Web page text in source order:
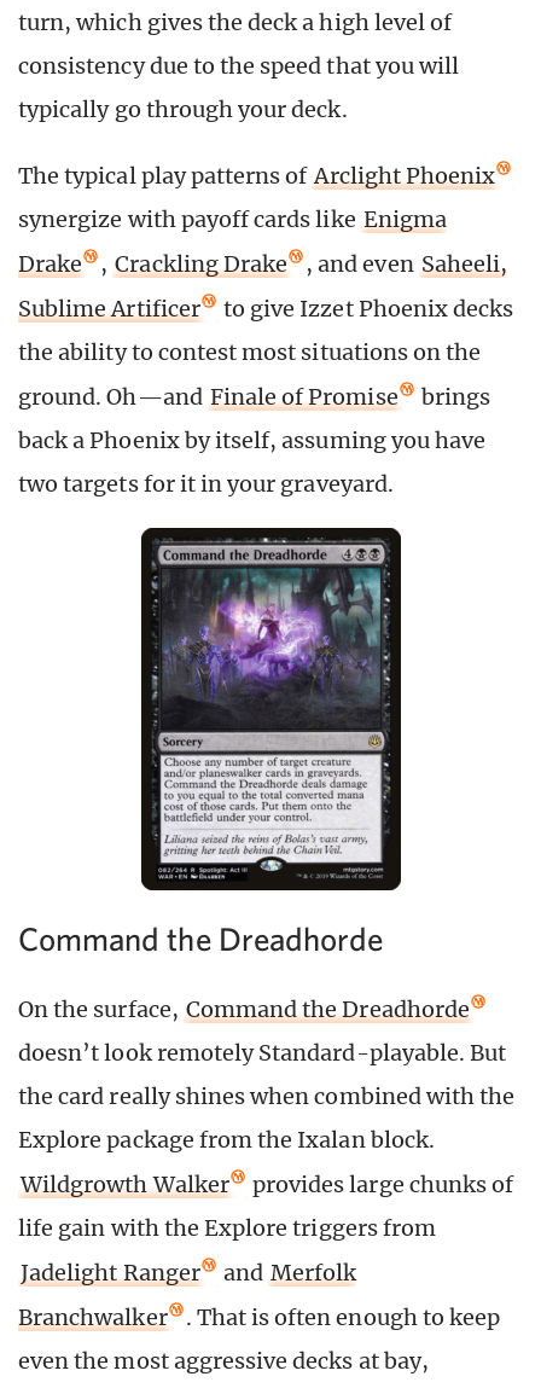
turn, which gives the deck a high level of
consistency due to the speed that you will
typically go through your deck.
The typical play patterns of Arclight Phoenix
synergize with payoff cards like Enigma
Drake
, Crackling Drake , and even Saheeli,
Sublime Artificer
to give Izzet Phoenix decks
the ability to contest most situations on the
ground. Oh—and Finale of Promise
brings
back a Phoenix by itself, assuming you have
two targets for it in your graveyard.
Command the Dreadhorde
On the surface, Command the Dreadhorde
doesn’t look remotely Standard-playable. But
the card really shines when combined with the
Explore package from the Ixalan block.
Wildgrowth Walker
provides large chunks of
life gain with the Explore triggers from
Jadelight Ranger
and Merfolk
Branchwalker
. That is often enough to keep
even the most aggressive decks at bay,